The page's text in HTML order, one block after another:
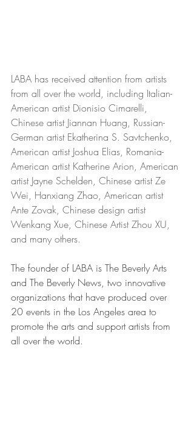
LABA has received attention from artists
from all over the world, including Italian-
American artist Dionisio Cimarelli,
Chinese artist Jiannan Huang, Russian-
German artist Ekatherina S. Savtchenko,
American artist Joshua Elias, Romania-
American artist Katherine Arion, American
artist Jayne Schelden, Chinese artist Ze
Wei, Hanxiang Zhao, American artist
Ante Zovak, Chinese design artist
Wenkang Xue, Chinese Artist Zhou XU,
and many others.
The founder of LABA is The Beverly Arts
and The Beverly News, two innovative
organizations that have produced over
20 events in the Los Angeles area to
promote the arts and support artists from
all over the world.